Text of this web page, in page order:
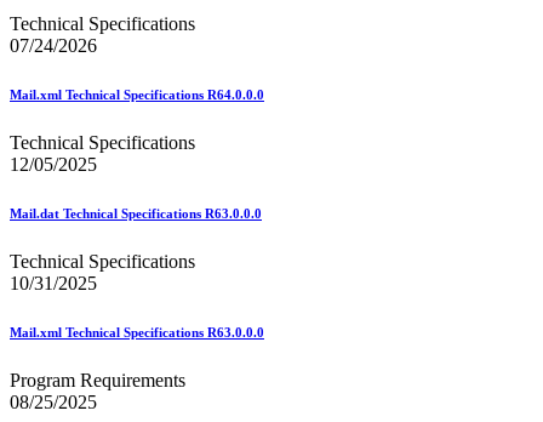
Automated Package Verification (APV) System
Beyond the Mail
Bulk Proof of Delivery Program
Business Portal (Formerly Customer Onboarding Portal)
Business Reply Mail® (BRM)
Carrier Route Product
Category B Infectious Substances
Certified Full-Service Software Vendors
Cigarettes, Smokeless Tobacco, and Electronic Nicotine
City State Product
Computerized Delivery Sequence (CDS)
Continuing PCC® Education
Technical Specifications
07/24/2026
Mail.xml Technical Specifications R64.0.0.0
Technical Specifications
12/05/2025
Mail.dat Technical Specifications R63.0.0.0
Technical Specifications
10/31/2025
Mail.xml Technical Specifications R63.0.0.0
Program Requirements
08/25/2025